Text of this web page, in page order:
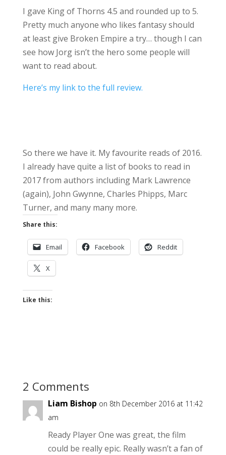
I gave King of Thorns 4.5 and rounded up to 5.
Pretty much anyone who likes fantasy should
at least give Broken Empire a try… though I can
see how Jorg isn’t the hero some people will
want to read about.
Here’s my link to the full review.
So there we have it. My favourite reads of 2016.
I already have quite a list of books to read in
2017 from authors including Mark Lawrence
(again), John Gwynne, Charles Phipps, Marc
Turner, and many many more.
Share this:
Email Facebook Reddit
X
Like this:
2 Comments
Liam Bishop on 8th December 2016 at 11:42
am
Ready Player One was great, the film
could be really epic. Really wasn’t a fan of